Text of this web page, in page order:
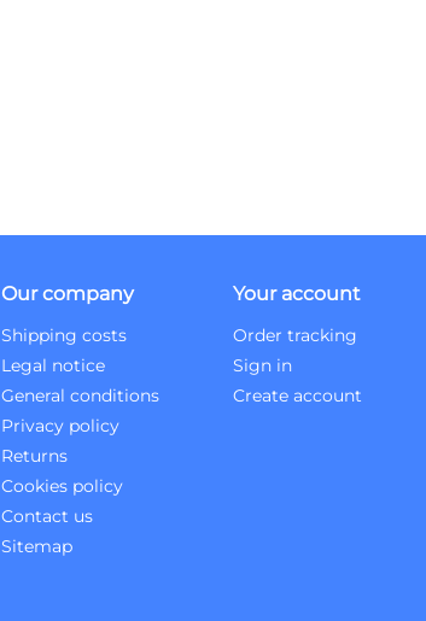
Our company
Shipping costs
Legal notice
General conditions
Privacy policy
Returns
Cookies policy
Contact us
Sitemap
Your account
Order tracking
Sign in
Create account